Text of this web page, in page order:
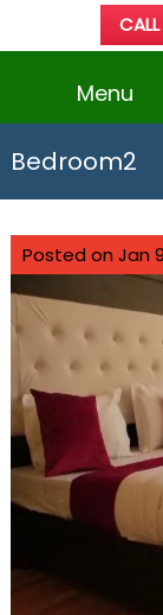
Menu
Bedroom2
Posted on Jan